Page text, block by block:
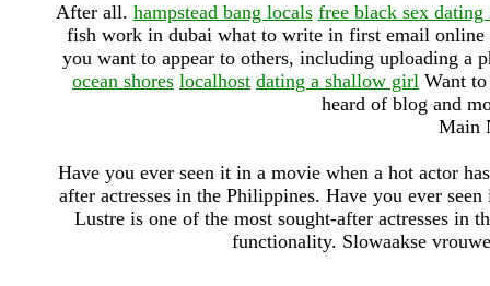
After all. hampstead bang locals free black sex dating
fish work in dubai what to write in first email online
you want to appear to others, including uploading a
ocean shores localhost dating a shallow girl Want
heard of blog and
Main
Have you ever seen it in a movie when a hot actor
after actresses in the Philippines. Have you ever
Lustre is one of the most sought-after actresses in
functionality. Slowaakse